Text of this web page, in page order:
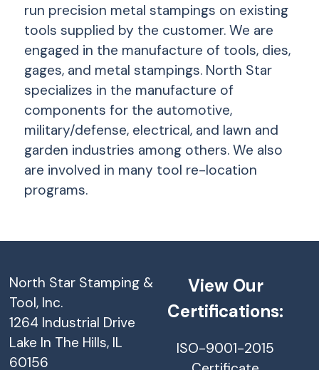
run precision metal stampings on existing
tools supplied by the customer. We are
engaged in the manufacture of tools, dies,
gages, and metal stampings. North Star
specializes in the manufacture of
components for the automotive,
military/defense, electrical, and lawn and
garden industries among others. We also
are involved in many tool re-location
programs.
North Star Stamping &
Tool, Inc.
1264 Industrial Drive
Lake In The Hills, IL
60156
View Our
Certifications:
ISO-9001-2015